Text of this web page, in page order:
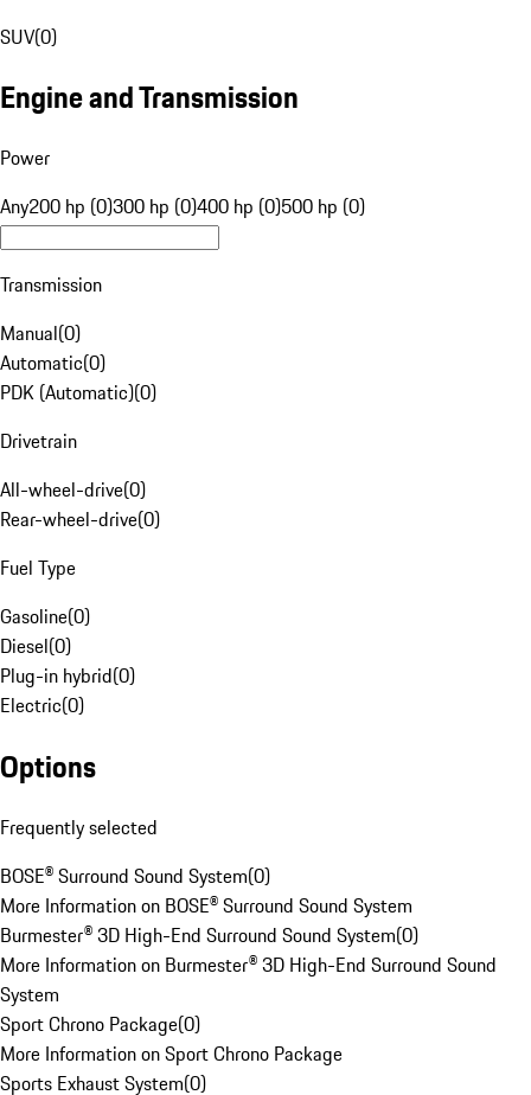
SUV(0)
Engine and Transmission
Power
Any200 hp (0)300 hp (0)400 hp (0)500 hp (0)
Transmission
Manual(0)
Automatic(0)
PDK (Automatic)(0)
Drivetrain
All-wheel-drive(0)
Rear-wheel-drive(0)
Fuel Type
Gasoline(0)
Diesel(0)
Plug-in hybrid(0)
Electric(0)
Options
Frequently selected
BOSE® Surround Sound System(0)
More Information on BOSE® Surround Sound System
Burmester® 3D High-End Surround Sound System(0)
More Information on Burmester® 3D High-End Surround Sound
System
Sport Chrono Package(0)
More Information on Sport Chrono Package
Sports Exhaust System(0)